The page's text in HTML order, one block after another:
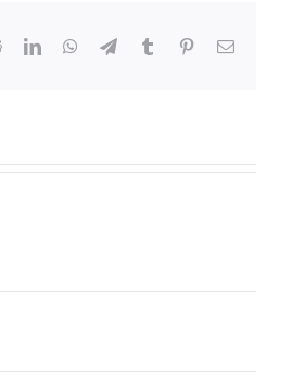
RedditLinkedInWhatsApp
TelegramTumblr PinterestEmail